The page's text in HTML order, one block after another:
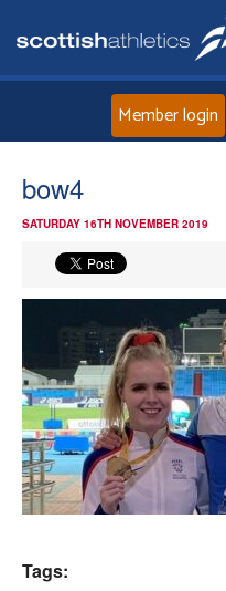
Member login
bow4
SATURDAY 16TH NOVEMBER 2019
Tags: